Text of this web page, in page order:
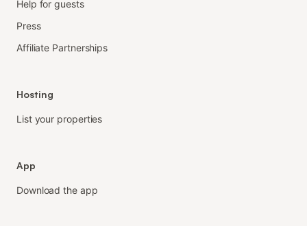
Help for guests
Press
Affiliate Partnerships
Hosting
List your properties
App
Download the app